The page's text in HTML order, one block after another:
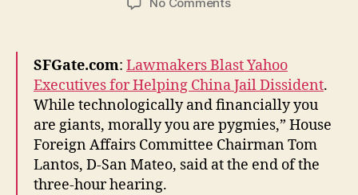
Congress
SFGate.com: Lawmakers Blast Yahoo
Executives for Helping China Jail Dissident.
While technologically and financially you
are giants, morally you are pygmies,” House
Foreign Affairs Committee Chairman Tom
Lantos, D-San Mateo, said at the end of the
three-hour hearing.